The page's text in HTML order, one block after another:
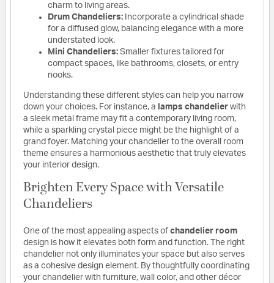
charm to living areas.
Drum Chandeliers: Incorporate a cylindrical shade
for a diffused glow, balancing elegance with a more
understated look.
Mini Chandeliers: Smaller fixtures tailored for
compact spaces, like bathrooms, closets, or entry
nooks.
Understanding these different styles can help you narrow
down your choices. For instance, a lamps chandelier with
a sleek metal frame may fit a contemporary living room,
while a sparkling crystal piece might be the highlight of a
grand foyer. Matching your chandelier to the overall room
theme ensures a harmonious aesthetic that truly elevates
your interior design.
Brighten Every Space with Versatile
Chandeliers
One of the most appealing aspects of chandelier room
design is how it elevates both form and function. The right
chandelier not only illuminates your space but also serves
as a cohesive design element. By thoughtfully coordinating
your chandelier with furniture, wall color, and other décor